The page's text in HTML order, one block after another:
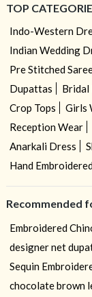
TOP
Indo-Western
Indian Wedding
Pre Stitched
Dupattas
Bridal
Crop Tops
Girls
Reception Wear
Anarkali Dress
Hand
Recommended
Embroidered
designer net
Sequin
chocolate brown